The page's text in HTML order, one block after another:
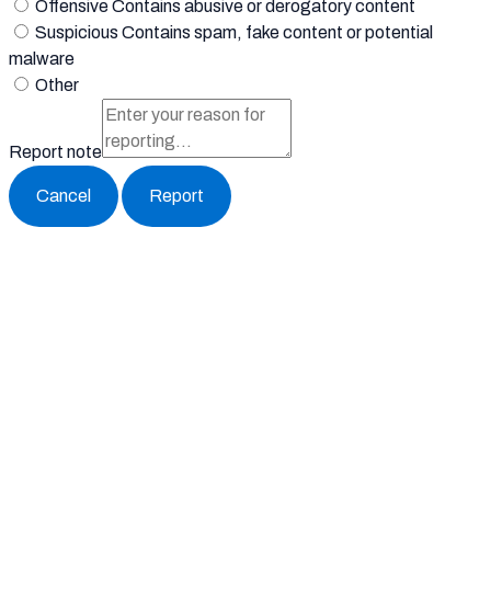
OffensiveContains abusive or derogatory content
Suspicious Contains spam, fake content or potential
malware
Other
Report note
Report